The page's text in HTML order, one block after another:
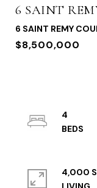
6 SAINT
6 SAINT REMY
$8,500,000
4
4,000